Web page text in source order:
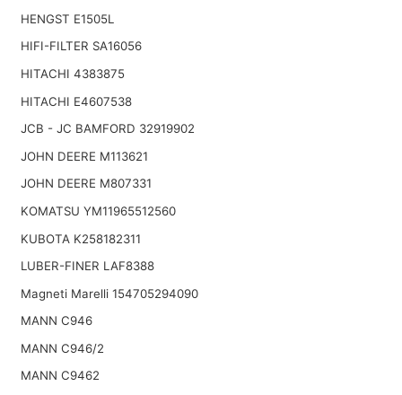
HENGST E1505L
HIFI-FILTER SA16056
HITACHI 4383875
HITACHI E4607538
JCB - JC BAMFORD 32919902
JOHN DEERE M113621
JOHN DEERE M807331
KOMATSU YM11965512560
KUBOTA K258182311
LUBER-FINER LAF8388
Magneti Marelli 154705294090
MANN C946
MANN C946/2
MANN C9462